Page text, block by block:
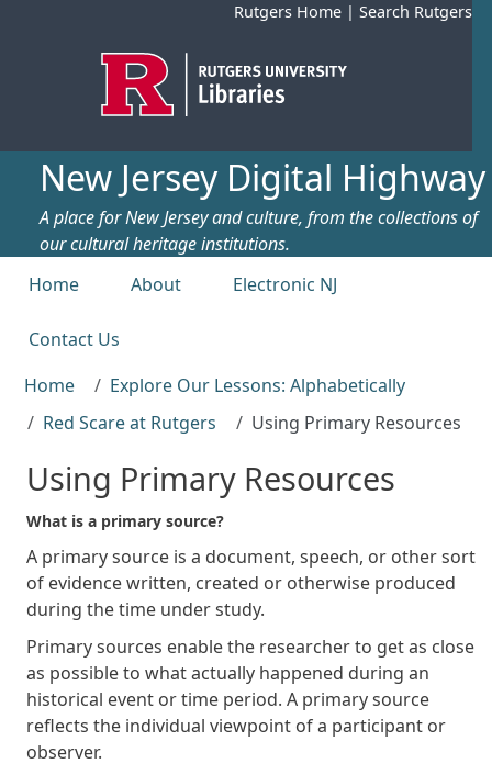
Rutgers Home | Search Rutgers
New Jersey Digital Highway
A place for New Jersey and culture, from the collections of
our cultural heritage institutions.
Top menu
Home About Electronic NJ
Contact Us
Home
Explore Our Lessons: Alphabetically
Red Scare at Rutgers
Using Primary Resources
Using Primary Resources
What is a primary source?
A primary source is a document, speech, or other sort
of evidence written, created or otherwise produced
during the time under study.
Primary sources enable the researcher to get as close
as possible to what actually happened during an
historical event or time period. A primary source
reflects the individual viewpoint of a participant or
observer.